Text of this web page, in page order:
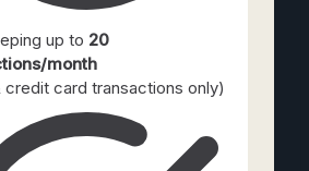
up to 20
month
credit card transactions only)